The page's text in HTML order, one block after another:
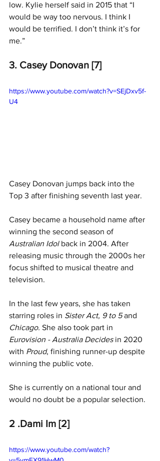
low. Kylie herself said in 2015 that “I
would be way too nervous. I think I
would be terrified. I don’t think it’s for
me.”
3. Casey Donovan [7]
https://www.youtube.com/watch?v=SEjDxv5f-
U4
Casey Donovan jumps back into the
Top 3 after finishing seventh last year.
Casey became a household name after
winning the second season of
Australian Idol back in 2004. After
releasing music through the 2000s her
focus shifted to musical theatre and
television.
In the last few years, she has taken
starring roles in Sister Act, 9 to 5 and
Chicago. She also took part in
Eurovision - Australia Decides in 2020
with Proud, finishing runner-up despite
winning the public vote.
She is currently on a national tour and
would no doubt be a popular selection.
2 .Dami Im [2]
https://www.youtube.com/watch?